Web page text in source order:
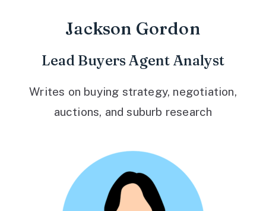
Jackson Gordon
Lead Buyers Agent Analyst
Writes on buying strategy, negotiation,
auctions, and suburb research